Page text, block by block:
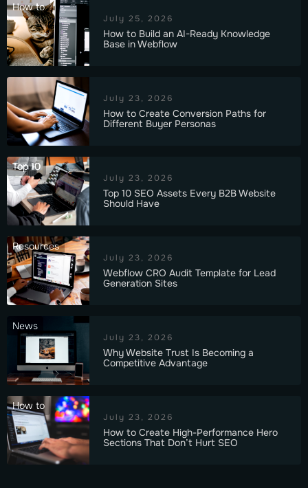
How to
July 25, 2026
How to Build an AI-Ready Knowledge
Base in Webflow
July 23, 2026
How to Create Conversion Paths for
Different Buyer Personas
Top 10
July 23, 2026
Top 10 SEO Assets Every B2B Website
Should Have
Resources
July 23, 2026
Webflow CRO Audit Template for Lead
Generation Sites
News
July 23, 2026
Why Website Trust Is Becoming a
Competitive Advantage
How to
July 23, 2026
How to Create High-Performance Hero
Sections That Don’t Hurt SEO